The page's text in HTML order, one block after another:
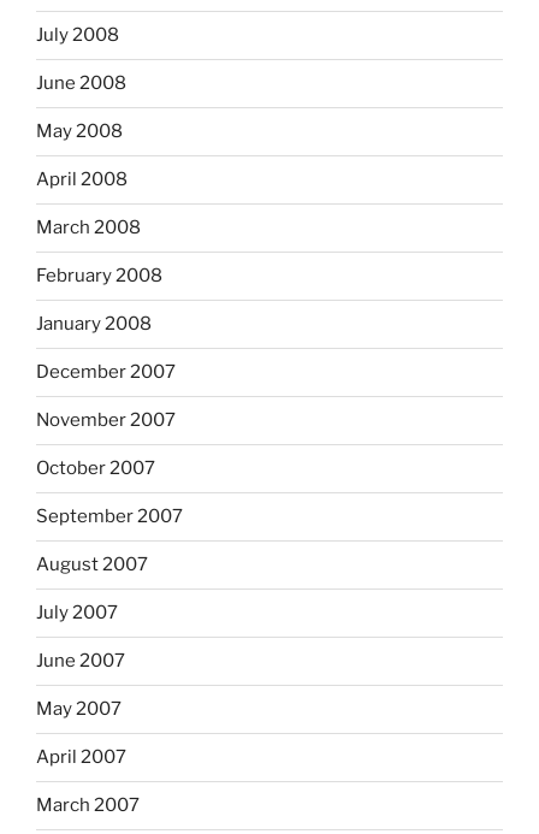
July 2008
June 2008
May 2008
April 2008
March 2008
February 2008
January 2008
December 2007
November 2007
October 2007
September 2007
August 2007
July 2007
June 2007
May 2007
April 2007
March 2007